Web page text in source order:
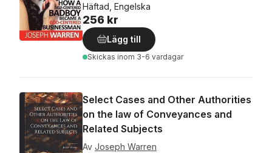
Häftad, Engelska
256 kr
Lägg till
Skickas inom 3-6 vardagar
Select Cases and Other Authorities
on the law of Conveyances and
Related Subjects
Av Joseph Warren